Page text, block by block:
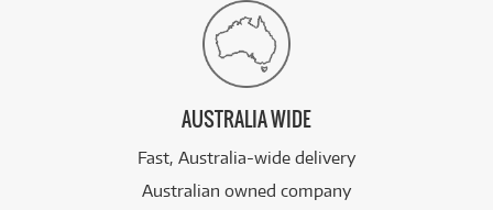
AUSTRALIA WIDE
Fast, Australia-wide delivery
Australian owned company